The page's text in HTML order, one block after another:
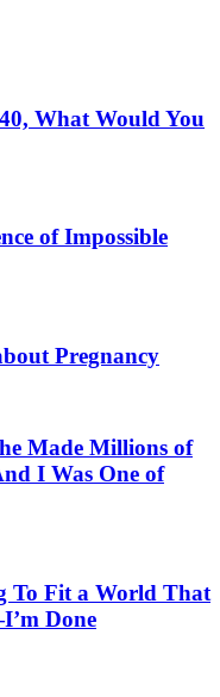
What Would You
of Impossible
Pregnancy
Made Millions of
I Was One of
To Fit a World That
Done